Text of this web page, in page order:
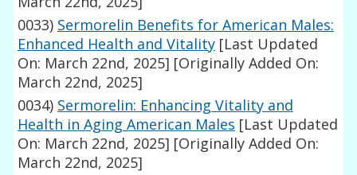
0033) Sermorelin Benefits for American Males:
Enhanced Health and Vitality [Last Updated
On: March 22nd, 2025] [Originally Added On:
March 22nd, 2025]
0034) Sermorelin: Enhancing Vitality and
Health in Aging American Males [Last Updated
On: March 22nd, 2025] [Originally Added On:
March 22nd, 2025]